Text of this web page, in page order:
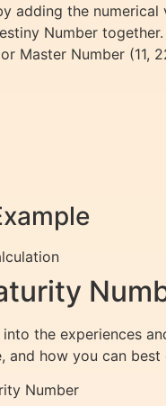
adding the
Number together.
Master Number (11,
the experiences
and how you can
Number